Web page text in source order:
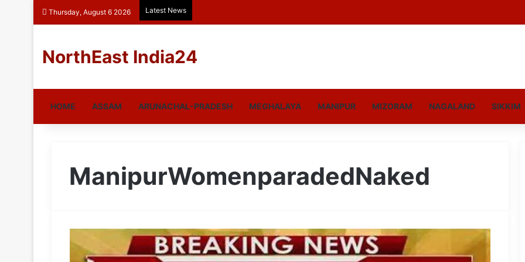
Thursday, August 6 2026 Latest News
NorthEast India24
HOME ASSAM ARUNACHAL-PRADESH MEGHALAYA MANIPUR MIZORAM NAGALAND SIKKIM
ManipurWomenparadedNaked